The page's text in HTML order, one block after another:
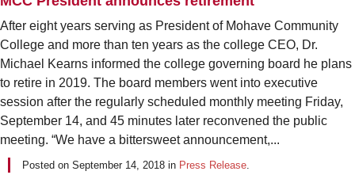
After eight years serving as President of Mohave Community
College and more than ten years as the college CEO, Dr.
Michael Kearns informed the college governing board he plans
to retire in 2019. The board members went into executive
session after the regularly scheduled monthly meeting Friday,
September 14, and 45 minutes later reconvened the public
meeting. “We have a bittersweet announcement,...
Posted on September 14, 2018 in Press Release.